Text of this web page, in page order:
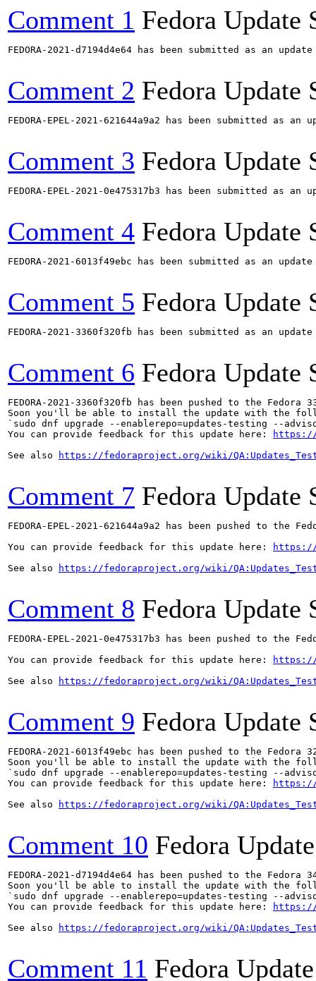
Comment 1 Fedora Update
FEDORA-2021-d7194d4e64 has been submitted as an
Comment 2 Fedora Update
FEDORA-EPEL-2021-621644a9a2 has been submitted as
Comment 3 Fedora Update
FEDORA-EPEL-2021-0e475317b3 has been submitted as
Comment 4 Fedora Update
FEDORA-2021-6013f49ebc has been submitted as an
Comment 5 Fedora Update
FEDORA-2021-3360f320fb has been submitted as an
Comment 6 Fedora Update
FEDORA-2021-3360f320fb has been pushed to the
Soon you'll be able to install the update with the
`sudo dnf upgrade --enablerepo=updates-testing --
You can provide feedback for this update here:
https://
See also
https://fedoraproject.org/wiki/
Comment 7 Fedora Update
FEDORA-EPEL-2021-621644a9a2 has been pushed to the
You can provide feedback for this update here:
https://
See also
https://fedoraproject.org/wiki/
Comment 8 Fedora Update
FEDORA-EPEL-2021-0e475317b3 has been pushed to the
You can provide feedback for this update here:
https://
See also
https://fedoraproject.org/wiki/
Comment 9 Fedora Update
FEDORA-2021-6013f49ebc has been pushed to the
Soon you'll be able to install the update with the
`sudo dnf upgrade --enablerepo=updates-testing --
You can provide feedback for this update here:
https://
See also
https://fedoraproject.org/wiki/
Comment 10 Fedora
FEDORA-2021-d7194d4e64 has been pushed to the
Soon you'll be able to install the update with the
`sudo dnf upgrade --enablerepo=updates-testing --
You can provide feedback for this update here:
https://
See also
https://fedoraproject.org/wiki/
Comment 11 Fedora